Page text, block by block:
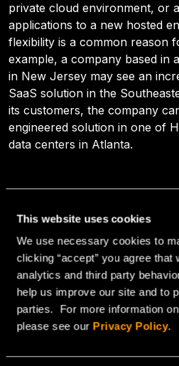
This website uses cookies
We use necessary cookies to
clicking “accept” you agree that
analytics and third party
help us improve our site and to
parties. For more information
please see our Privacy Policy.
private cloud environment, or
applications to a new hosted
flexibility is a common reason
example, a company based in
in New Jersey may see an
SaaS solution in the
its customers, the company
engineered solution in one of
data centers in Atlanta.
You can learn more about
Gain an
HorizonIQ’s
In a metro area that boasts a
HorizonIQ’s connectivity